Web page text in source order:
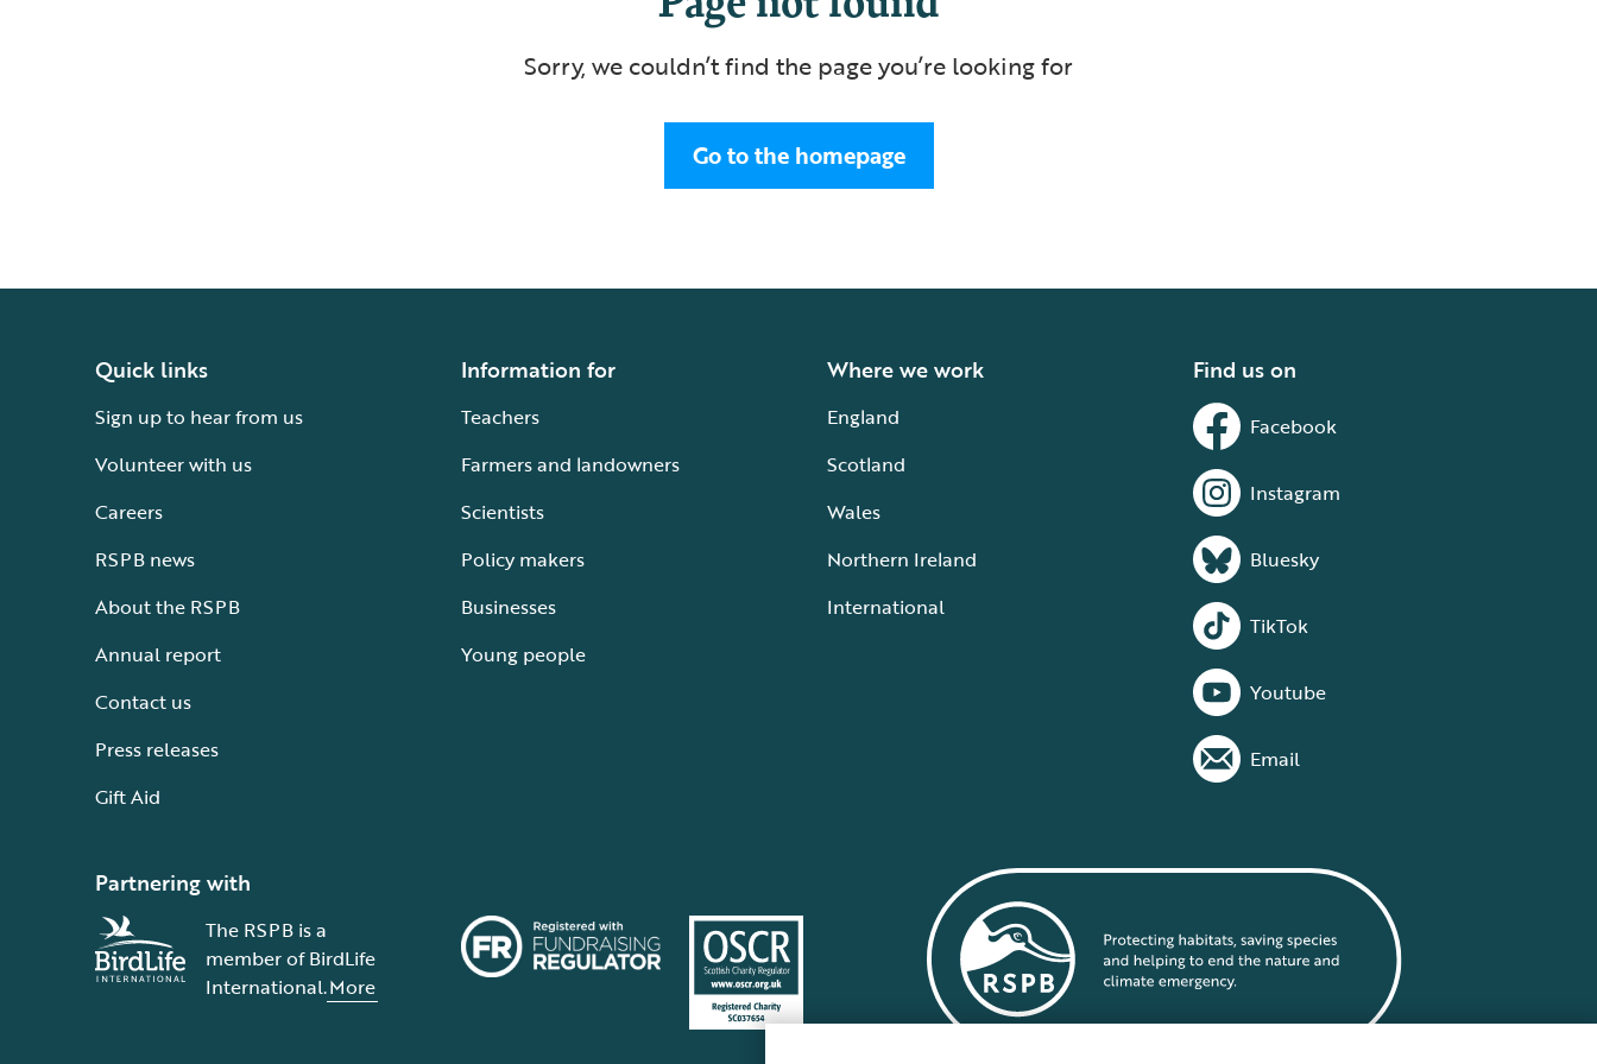
Sorry, we couldn’t find the page you’re looking for
Go to the homepage
Quick links
Sign up to hear from us
Volunteer with us
Careers
RSPB news
About the RSPB
Annual report
Contact us
Press releases
Gift Aid
Information for
Teachers
Farmers and landowners
Scientists
Policy makers
Businesses
Young people
Where we work
England
Scotland
Wales
Northern Ireland
International
Find us on
Facebook
Instagram
Bluesky
TikTok
Youtube
Email
Partnering with
The RSPB is a
member of BirdLife
International.More